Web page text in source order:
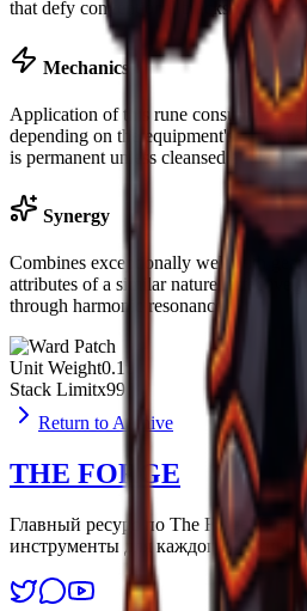
that defy conventional blacksmithing.
Mechanics
Application of this rune consumes a
depending on the equipment's current
is permanent unless cleansed at the
Synergy
Combines exceptionally well with gear
attributes of a similar nature,
through harmonic resonance.
Unit Weight0.1u
Stack Limitx99
Return to Archive
THE FORGE
Главный ресурс по The Forge.
инструменты для каждого